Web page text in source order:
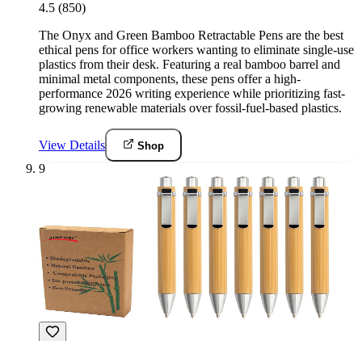
4.5 (850)
The Onyx and Green Bamboo Retractable Pens are the best
ethical pens for office workers wanting to eliminate single-use
plastics from their desk. Featuring a real bamboo barrel and
minimal metal components, these pens offer a high-
performance 2026 writing experience while prioritizing fast-
growing renewable materials over fossil-fuel-based plastics.
View Details Shop
9